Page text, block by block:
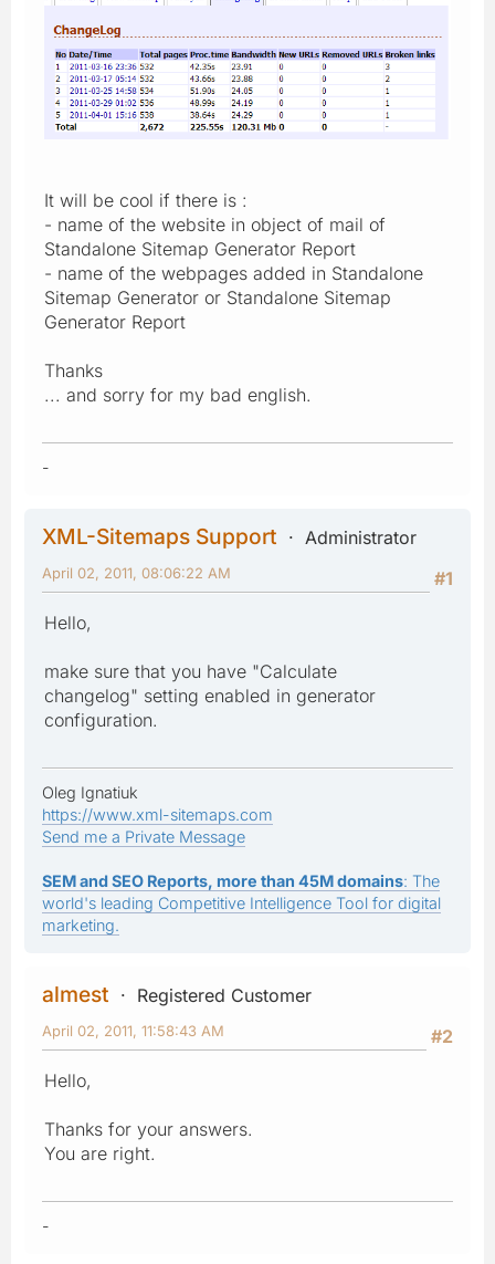
It will be cool if there is :
- name of the website in object of mail of
Standalone Sitemap Generator Report
- name of the webpages added in Standalone
Sitemap Generator or Standalone Sitemap
Generator Report
Thanks
... and sorry for my bad english.
-
XML-Sitemaps Support
Administrator
#1
April 02, 2011, 08:06:22 AM
Hello,
make sure that you have "Calculate
changelog" setting enabled in generator
configuration.
Oleg Ignatiuk
https://www.xml-sitemaps.com
Send me a Private Message
SEM and SEO Reports, more than 45M domains: The
world's leading Competitive Intelligence Tool for digital
marketing.
almest
Registered Customer
#2
April 02, 2011, 11:58:43 AM
Hello,
Thanks for your answers.
You are right.
-